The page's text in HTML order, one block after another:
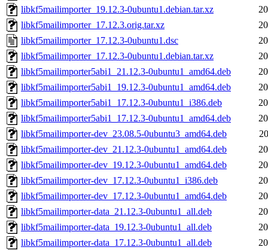
libkf5mailimporter_19.12.3-0ubuntu1.debian.tar.xz
libkf5mailimporter_17.12.3.orig.tar.xz
libkf5mailimporter_17.12.3-0ubuntu1.dsc
libkf5mailimporter_17.12.3-0ubuntu1.debian.tar.xz
libkf5mailimporter5abi1_21.12.3-0ubuntu1_amd64.deb
libkf5mailimporter5abi1_19.12.3-0ubuntu1_amd64.deb
libkf5mailimporter5abi1_17.12.3-0ubuntu1_i386.deb
libkf5mailimporter5abi1_17.12.3-0ubuntu1_amd64.deb
libkf5mailimporter-dev_23.08.5-0ubuntu3_amd64.deb
libkf5mailimporter-dev_21.12.3-0ubuntu1_amd64.deb
libkf5mailimporter-dev_19.12.3-0ubuntu1_amd64.deb
libkf5mailimporter-dev_17.12.3-0ubuntu1_i386.deb
libkf5mailimporter-dev_17.12.3-0ubuntu1_amd64.deb
libkf5mailimporter-data_21.12.3-0ubuntu1_all.deb
libkf5mailimporter-data_19.12.3-0ubuntu1_all.deb
libkf5mailimporter-data_17.12.3-0ubuntu1_all.deb